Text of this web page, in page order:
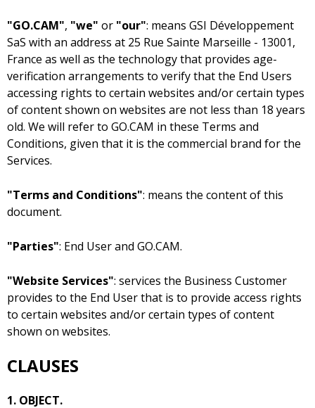
"GO.CAM", "we" or "our": means
with an address at
as well as the technology that provides age-
verification arrangements to verify that the End Users
accessing rights to certain websites and/or certain types
of content shown on websites are not less than 18 years
old. We will refer to GO.CAM in these Terms and
Conditions, given that it is the commercial brand for the
Services.
"Terms and Conditions": means the content of this
document.
"Parties": End User and GO.CAM.
"Website Services": services the Business Customer
provides to the End User that is to provide access rights
to certain websites and/or certain types of content
shown on websites.
CLAUSES
1. OBJECT.